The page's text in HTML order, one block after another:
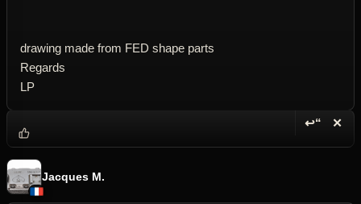
drawing made from FED shape parts
Regards
LP
↩“ ✕
Jacques M.